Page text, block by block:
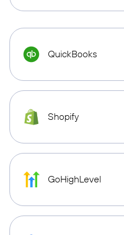
QuickBooks
Shopify
GoHighLevel